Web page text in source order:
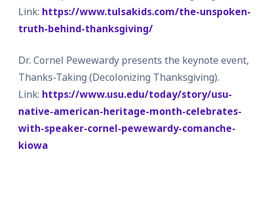
Link: https://www.tulsakids.com/the-unspoken-
truth-behind-thanksgiving/
Dr. Cornel Pewewardy presents the keynote event,
Thanks-Taking (Decolonizing Thanksgiving).
Link: https://www.usu.edu/today/story/usu-
native-american-heritage-month-celebrates-
with-speaker-cornel-pewewardy-comanche-
kiowa